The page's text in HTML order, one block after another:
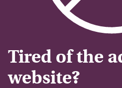
Tired of the
website?